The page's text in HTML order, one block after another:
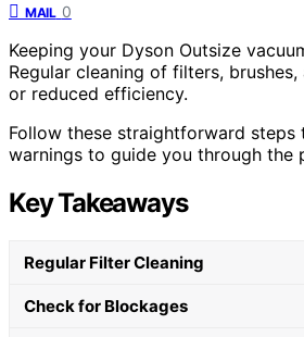
MAIL 0
Keeping your Dyson Outsize
Regular cleaning of filters,
or reduced efficiency.
Follow these straightforward
warnings to guide you through the
Key Takeaways
Regular Filter Cleaning
Check for Blockages